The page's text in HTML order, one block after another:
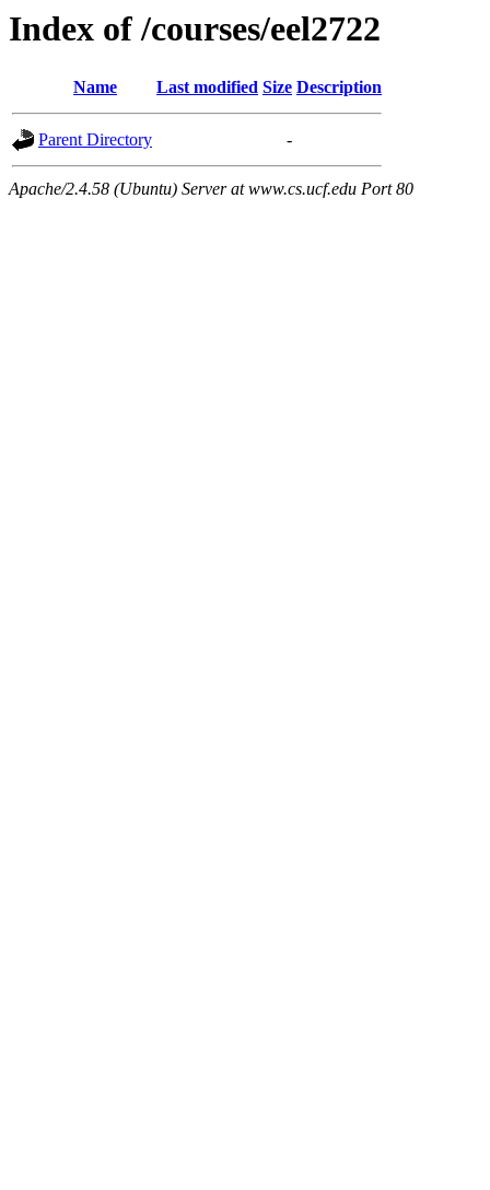
Index of /courses/eel2722
Name Last modified Size Description
Parent Directory -
Apache/2.4.58 (Ubuntu) Server at www.cs.ucf.edu Port 80